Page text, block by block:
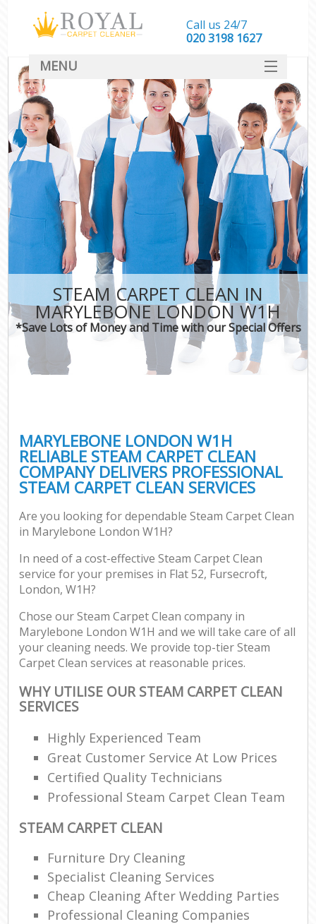
STEAM CARPET CLEAN IN
MARYLEBONE LONDON W1H
*Save Lots of Money and Time with our Special Offers
MARYLEBONE LONDON W1H
RELIABLE STEAM CARPET CLEAN
COMPANY DELIVERS PROFESSIONAL
STEAM CARPET CLEAN SERVICES
Are you looking for dependable Steam Carpet Clean
in Marylebone London W1H?
In need of a cost-effective Steam Carpet Clean
service for your premises in Flat 52, Fursecroft,
London, W1H?
Chose our Steam Carpet Clean company in
Marylebone London W1H and we will take care of all
your cleaning needs. We provide top-tier Steam
Carpet Clean services at reasonable prices.
WHY UTILISE OUR STEAM CARPET CLEAN
SERVICES
Highly Experienced Team
Great Customer Service At Low Prices
Certified Quality Technicians
Professional Steam Carpet Clean Team
STEAM CARPET CLEAN
Furniture Dry Cleaning
Specialist Cleaning Services
Cheap Cleaning After Wedding Parties
Professional Cleaning Companies
Call us 24/7
‎020 3198 1627
MENU
SERVICES
HOME
DEALS
FAQ
CONTACT